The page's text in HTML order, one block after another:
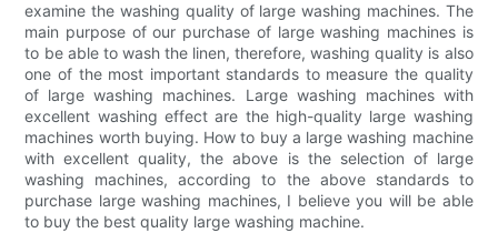
examine the washing quality of large washing machines. The
main purpose of our purchase of large washing machines is
to be able to wash the linen, therefore, washing quality is also
one of the most important standards to measure the quality
of large washing machines. Large washing machines with
excellent washing effect are the high-quality large washing
machines worth buying. How to buy a large washing machine
with excellent quality, the above is the selection of large
washing machines, according to the above standards to
purchase large washing machines, I believe you will be able
to buy the best quality large washing machine.